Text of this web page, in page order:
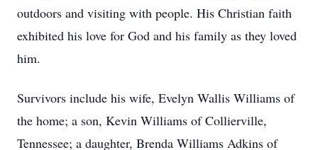
outdoors and visiting with people. His Christian faith
exhibited his love for God and his family as they loved
him.
Survivors include his wife, Evelyn Wallis Williams of
the home; a son, Kevin Williams of Collierville,
Tennessee; a daughter, Brenda Williams Adkins of